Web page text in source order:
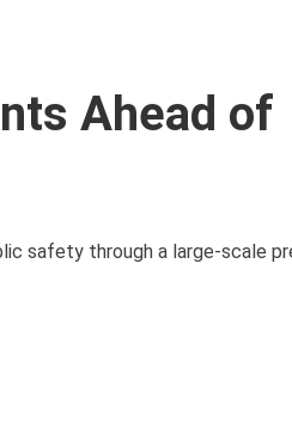
Ahead of
safety through a large-scale